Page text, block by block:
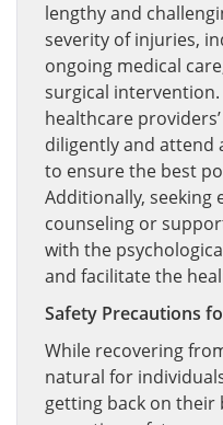
lengthy and
severity of injuries,
ongoing medical
surgical intervention.
healthcare
diligently and attend
to ensure the best
Additionally,
counseling or
with the
and facilitate the
Safety Precautions
While recovering
natural for
getting back on their